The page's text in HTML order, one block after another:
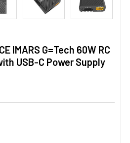
IMARS G=Tech 60W RC
USB-C Power Supply